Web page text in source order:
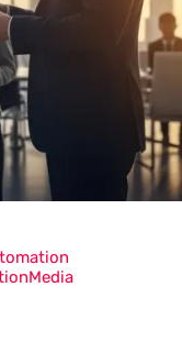
Media